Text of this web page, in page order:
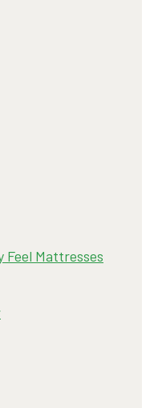
Feel Mattresses